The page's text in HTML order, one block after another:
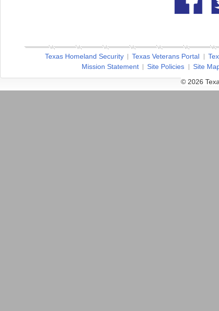
Texas Homeland Security Texas Veterans Portal
Mission Statement
Site Policies
Site
© 2026